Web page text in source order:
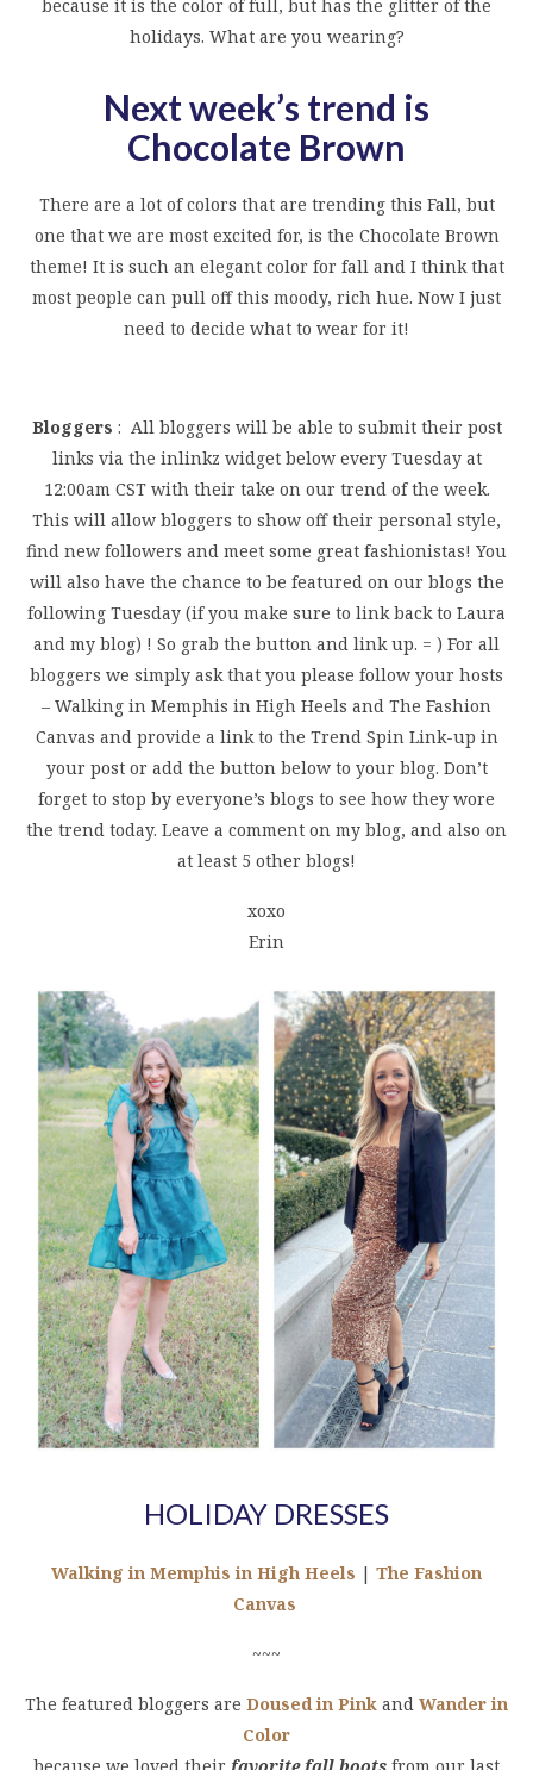
because it is the color of full, but has the glitter of the
holidays. What are you wearing?
Next week’s trend is
Chocolate Brown
There are a lot of colors that are trending this Fall, but
one that we are most excited for, is the Chocolate Brown
theme! It is such an elegant color for fall and I think that
most people can pull off this moody, rich hue. Now I just
need to decide what to wear for it!
Bloggers : All bloggers will be able to submit their post
links via the inlinkz widget below every Tuesday at
12:00am CST with their take on our trend of the week.
This will allow bloggers to show off their personal style,
find new followers and meet some great fashionistas! You
will also have the chance to be featured on our blogs the
following Tuesday (if you make sure to link back to Laura
and my blog) ! So grab the button and link up. = ) For all
bloggers we simply ask that you please follow your hosts
– Walking in Memphis in High Heels and The Fashion
Canvas and provide a link to the Trend Spin Link-up in
your post or add the button below to your blog. Don’t
forget to stop by everyone’s blogs to see how they wore
the trend today. Leave a comment on my blog, and also on
at least 5 other blogs!
xoxo
Erin
HOLIDAY DRESSES
Walking in Memphis in High Heels | The Fashion
Canvas
~~~
The featured bloggers are Doused in Pink and Wander in
Color